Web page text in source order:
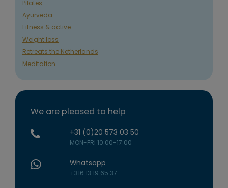
Pilates
Ayurveda
Fitness & active
Weight loss
Retreats the Netherlands
Meditation
We are pleased to help
+31 (0)20 573 03 50
MON-FRI 10:00-17:00
Whatsapp
+316 13 19 65 37